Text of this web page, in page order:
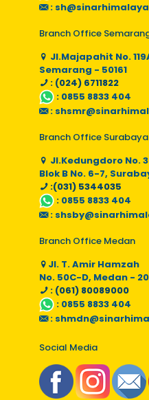
:
Branch Office
Jl.Majapahit No.
Semarang - 50161
: (024) 6711822
: 0855 8833 404
:
Branch Office Surabaya
Jl.Kedungdoro No.
Blok B No. 6-7,
:(031) 5344035
: 0855 8833 404
:
Branch Office Medan
Jl. T. Amir Hamzah
No. 50C-D, Medan -
: (061) 80089000
: 0855 8833 404
:
Social Media